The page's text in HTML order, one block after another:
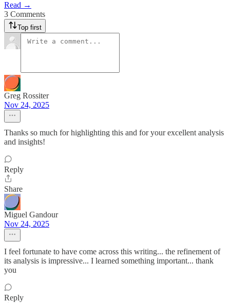
Read →
3 Comments
Top first
Greg Rossiter
Nov 24, 2025
Thanks so much for highlighting this and for your excellent analysis
and insights!
Reply
Share
Miguel Gandour
Nov 24, 2025
I feel fortunate to have come across this writing... the refinement of
its analysis is impressive... I learned something important... thank
you
Reply